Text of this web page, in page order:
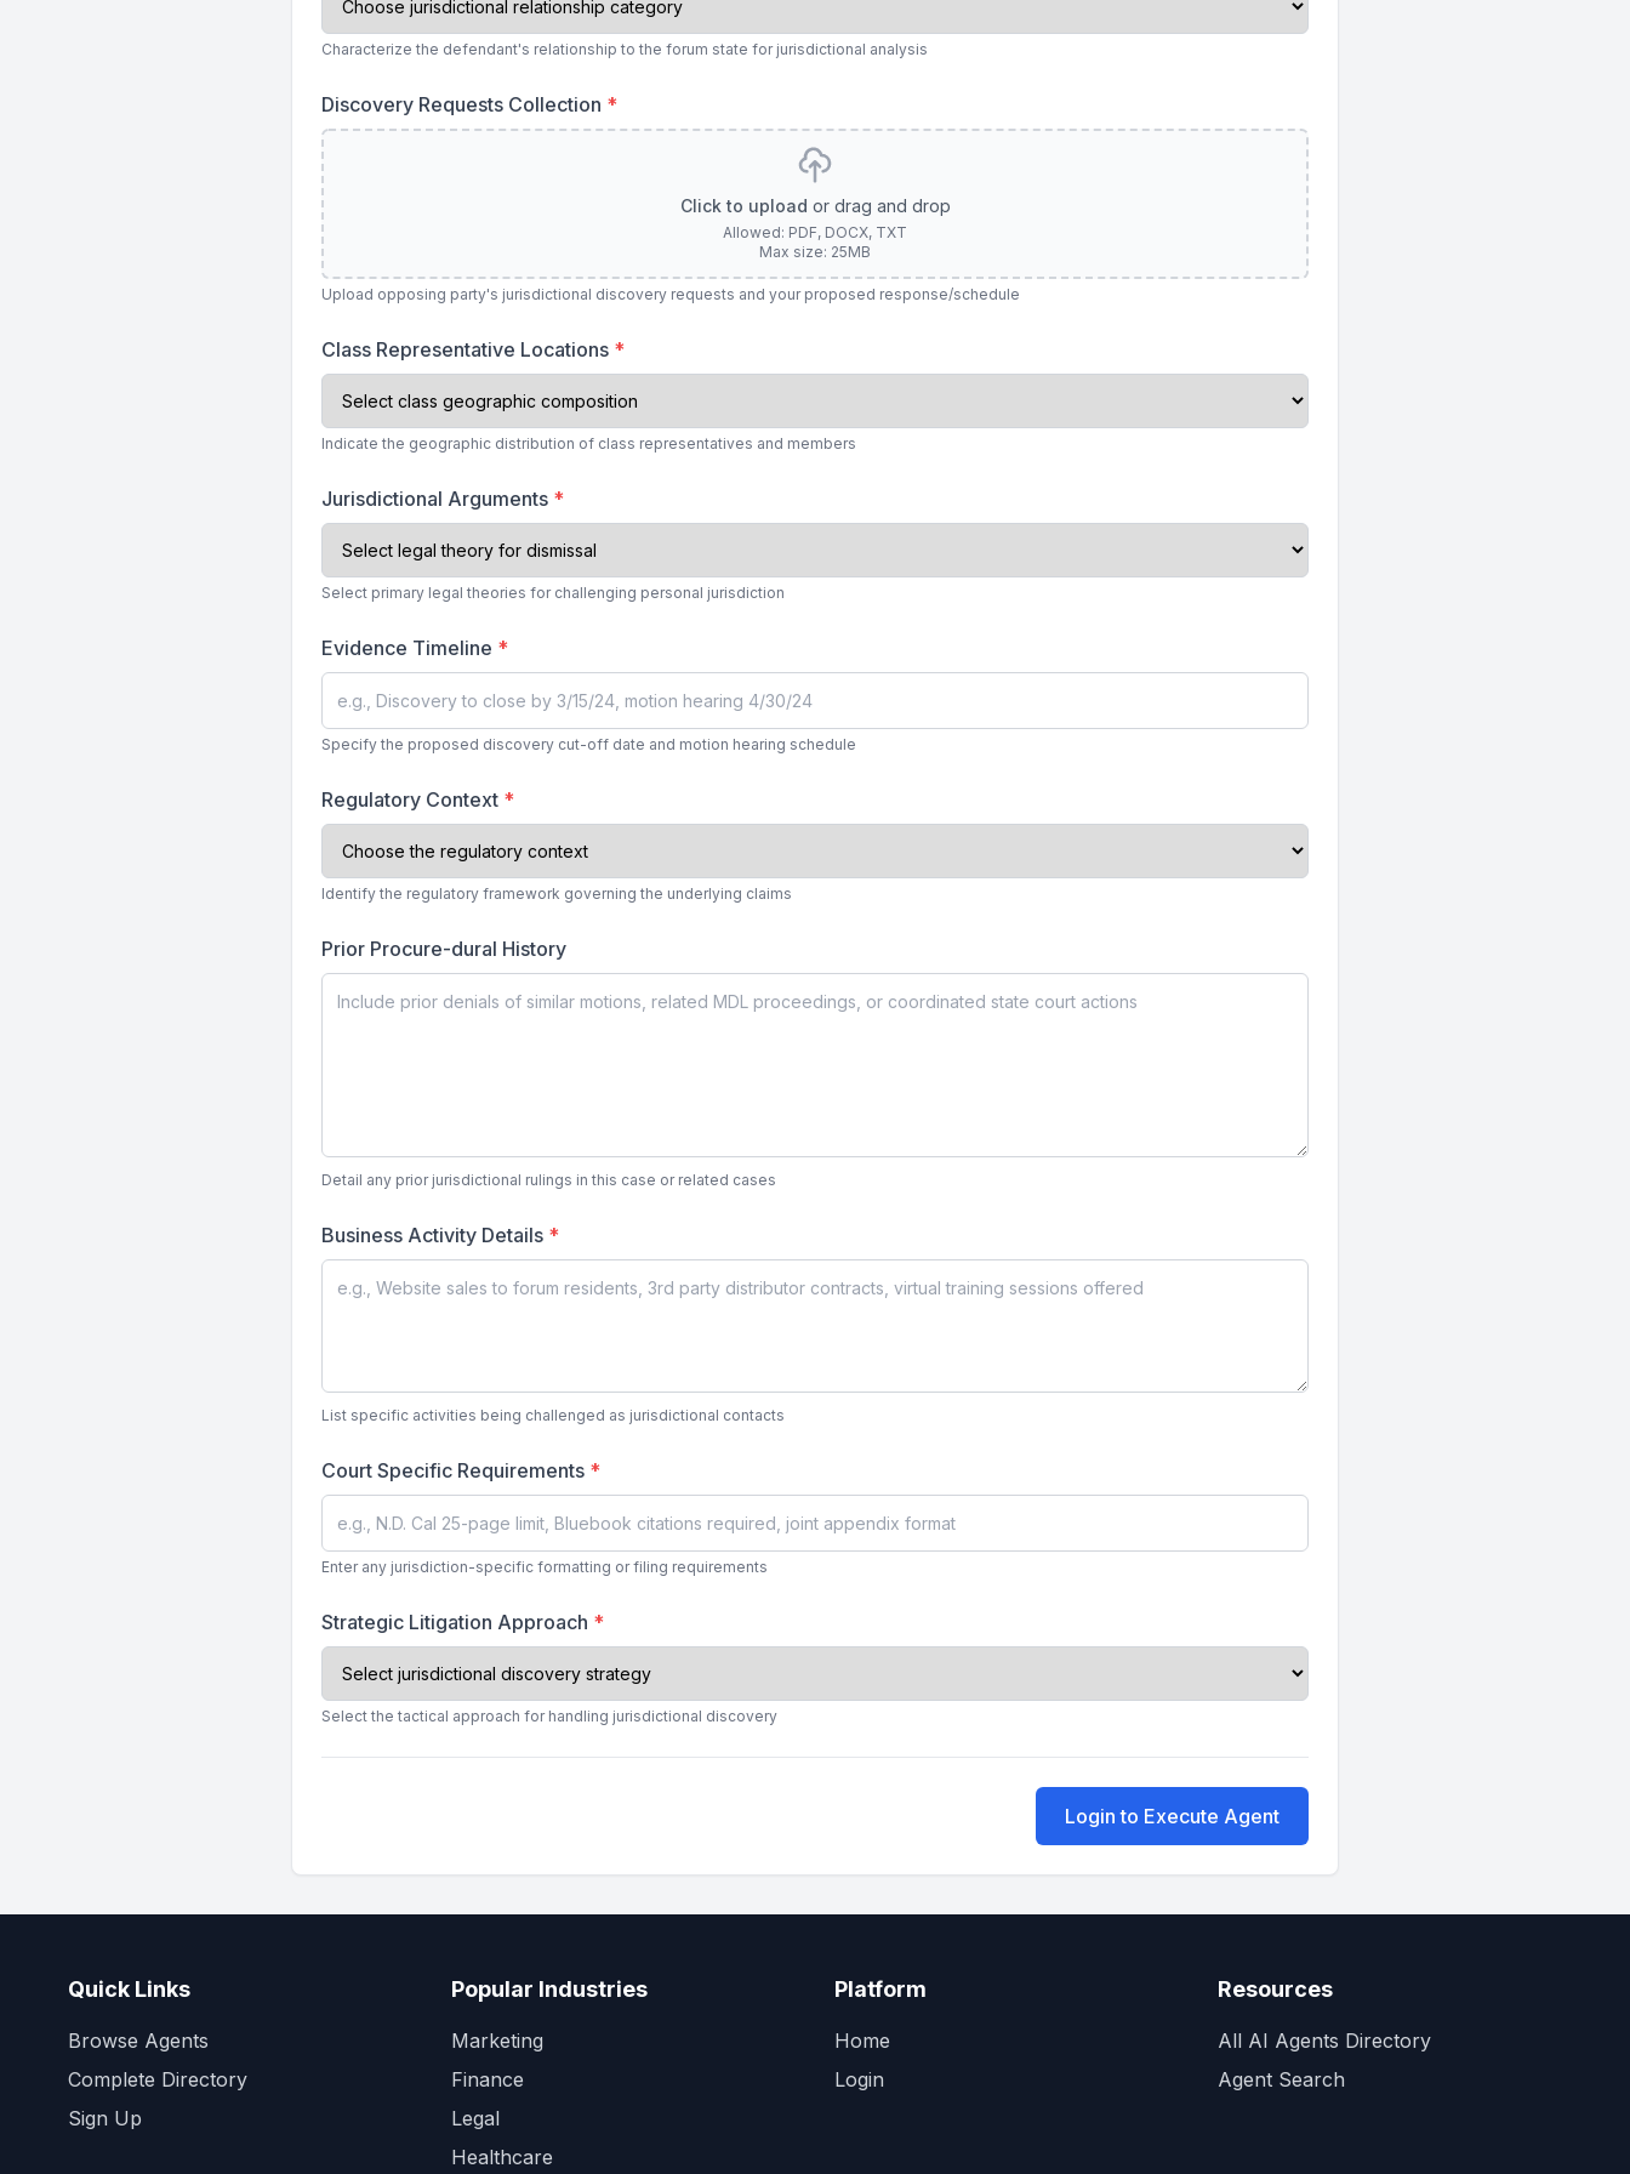
Characterize the defendant's relationship to the forum state for jurisdictional analysis
Discovery Requests Collection *
Click to upload or drag and drop
Allowed: PDF, DOCX, TXT
Max size: 25MB
Upload opposing party's jurisdictional discovery requests and your proposed response/schedule
Class Representative Locations *
Indicate the geographic distribution of class representatives and members
Jurisdictional Arguments *
Select primary legal theories for challenging personal jurisdiction
Evidence Timeline *
Specify the proposed discovery cut-off date and motion hearing schedule
Regulatory Context *
Identify the regulatory framework governing the underlying claims
Prior Procure-dural History
Detail any prior jurisdictional rulings in this case or related cases
Business Activity Details *
List specific activities being challenged as jurisdictional contacts
Court Specific Requirements *
Enter any jurisdiction-specific formatting or filing requirements
Strategic Litigation Approach *
Select the tactical approach for handling jurisdictional discovery
Login to Execute Agent
Quick Links
Browse Agents
Complete Directory
Sign Up
Popular Industries
Marketing
Finance
Legal
Healthcare
Platform
Home
Login
Resources
All AI Agents Directory
Agent Search